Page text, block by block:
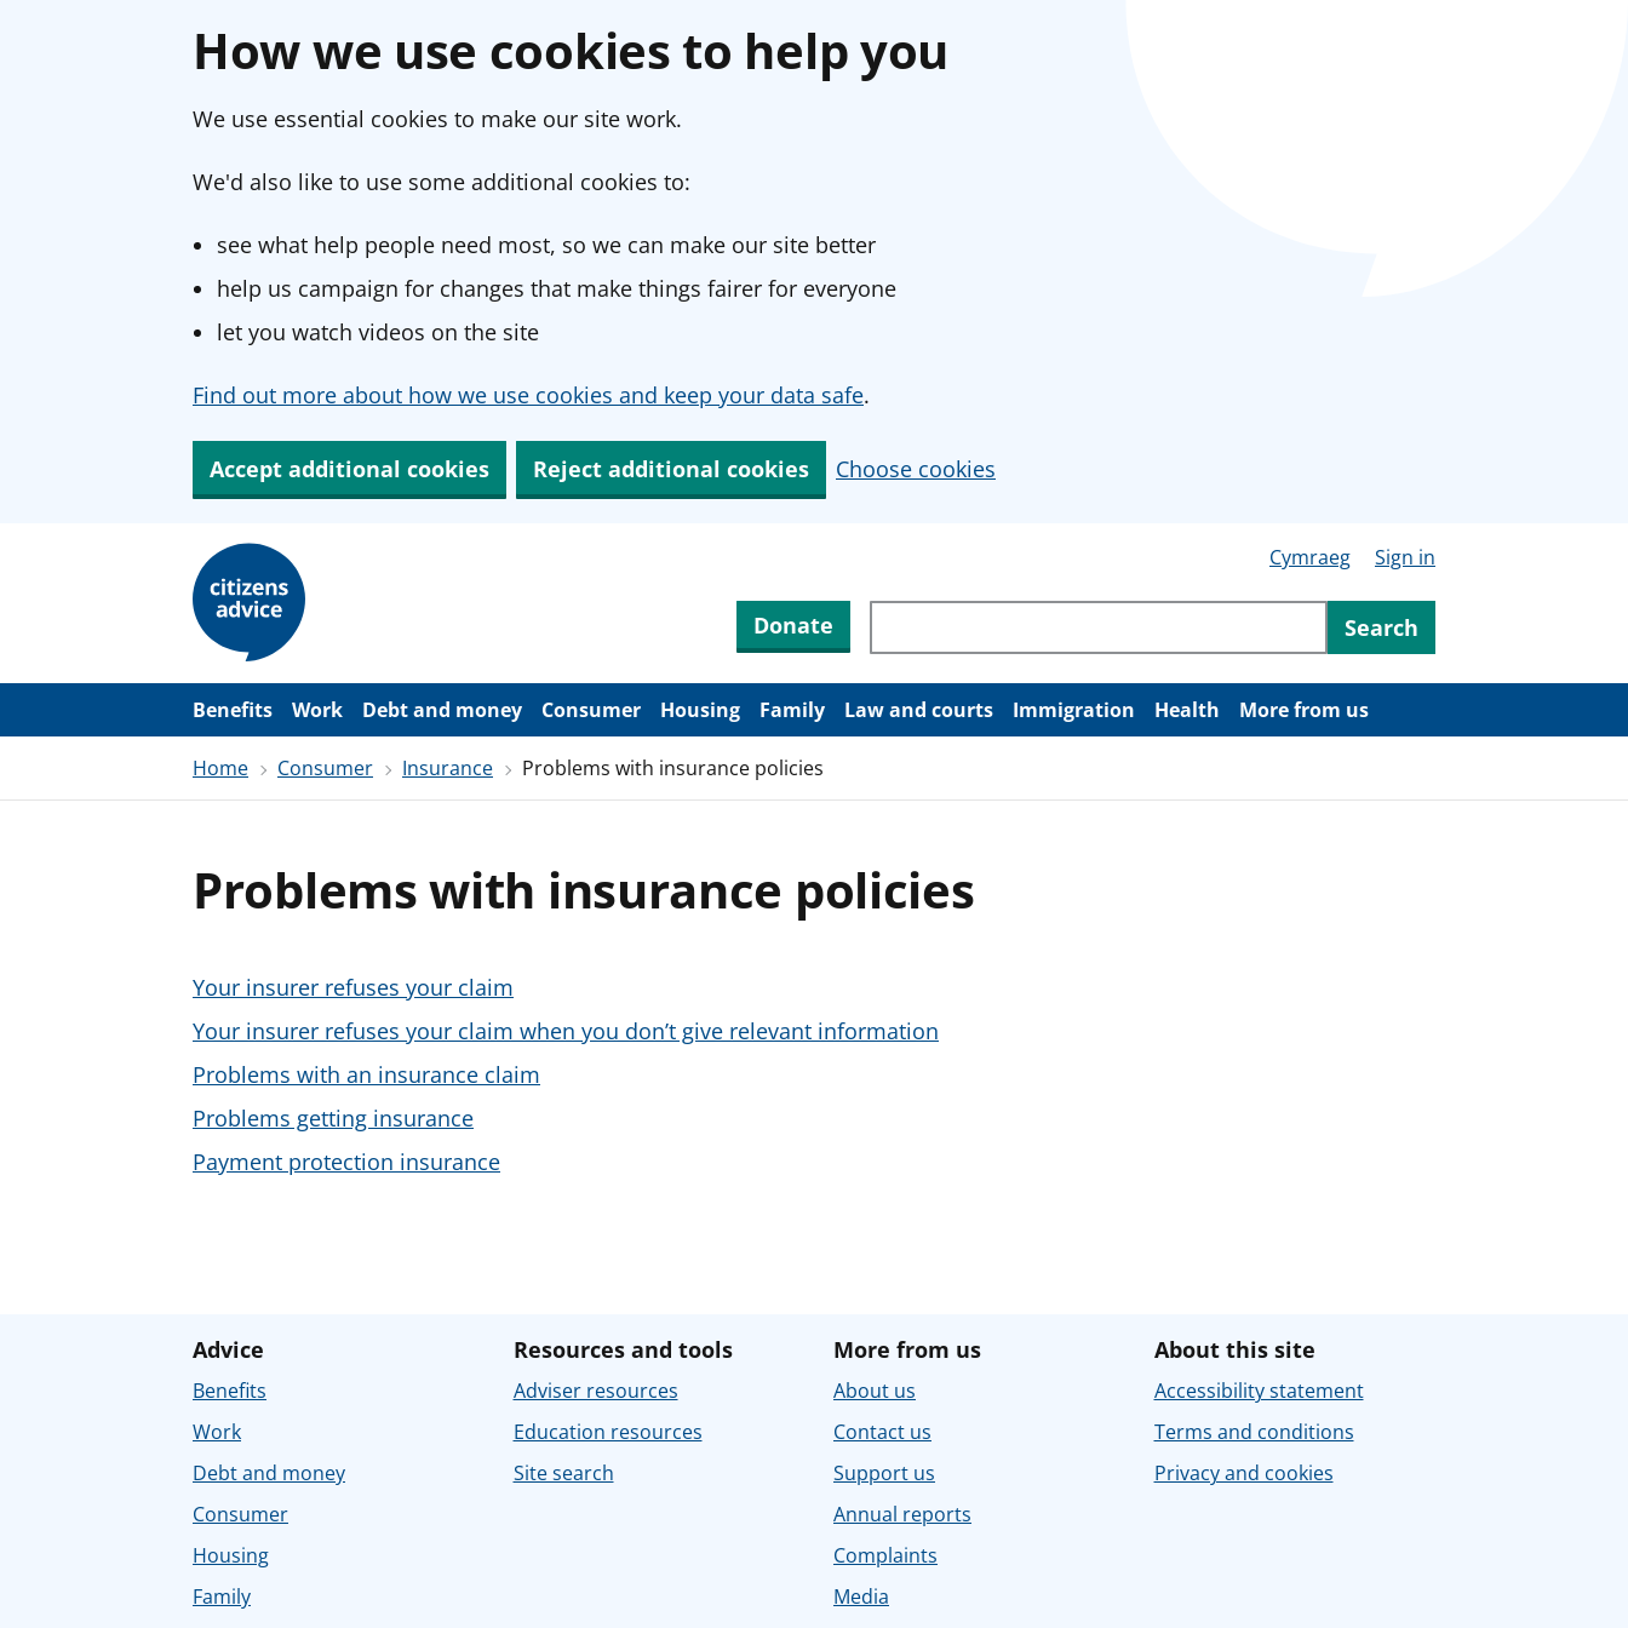
How we use cookies to help you
We use essential cookies to make our site work.
We'd also like to use some additional cookies to:
see what help people need most, so we can make our site better
help us campaign for changes that make things fairer for everyone
let you watch videos on the site
Find out more about how we use cookies and keep your data safe.
Accept additional cookies Reject additional cookies Choose cookies
m
Cymraeg Sign in
Donate Search through site content
Search
Benefits Work Debt and money Consumer Housing Family Law and courts Immigration Health More from us
Home Consumer Insurance Problems with insurance policies
Problems with insurance policies
Your insurer refuses your claim
Your insurer refuses your claim when you don’t give relevant information
Problems with an insurance claim
Problems getting insurance
Payment protection insurance
Advice
Benefits
Work
Debt and money
Consumer
Housing
Family
Resources and tools
Adviser resources
Education resources
Site search
More from us
About us
Contact us
Support us
Annual reports
Complaints
Media
About this site
Accessibility statement
Terms and conditions
Privacy and cookies